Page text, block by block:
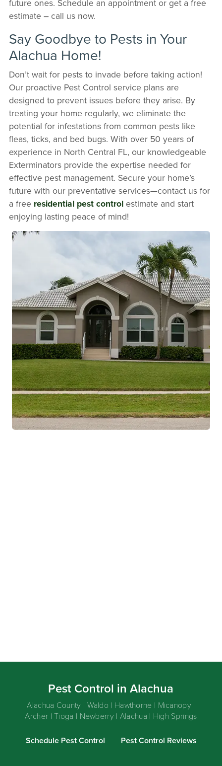
future ones. Schedule an appointment or get a free
estimate – call us now.
Say Goodbye to Pests in Your
Alachua Home!
Don’t wait for pests to invade before taking action!
Our proactive Pest Control service plans are
designed to prevent issues before they arise. By
treating your home regularly, we eliminate the
potential for infestations from common pests like
fleas, ticks, and bed bugs. With over 50 years of
experience in North Central FL, our knowledgeable
Exterminators provide the expertise needed for
effective pest management. Secure your home’s
future with our preventative services—contact us for
a free residential pest controlestimate and start
enjoying lasting peace of mind!
Pest Control in Alachua
Alachua County | Waldo | Hawthorne | Micanopy |
Archer | Tioga | Newberry | Alachua | High Springs
Schedule Pest Control Pest Control Reviews